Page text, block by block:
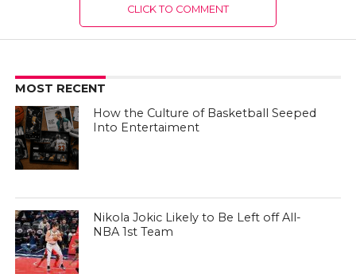
CLICK TO COMMENT
MOST RECENT
How the Culture of Basketball Seeped
Into Entertaiment
Nikola Jokic Likely to Be Left off All-
NBA 1st Team